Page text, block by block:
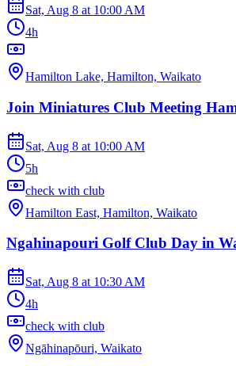
Sat, Aug 8 at 10:00 AM
4h
Hamilton Lake, Hamilton, Waikato
Join Miniatures Club Meeting
Sat, Aug 8 at 10:00 AM
5h
check with club
Hamilton East, Hamilton, Waikato
Ngahinapouri Golf Club Day in
Sat, Aug 8 at 10:30 AM
4h
check with club
Ngāhinapōuri, Waikato